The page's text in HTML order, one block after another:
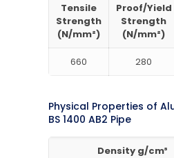
Tensile
Strength
(N/mm²)
Proof/Yield
Strength
(N/mm²)
660 280
Physical Properties of
BS 1400 AB2 Pipe
Density g/cm³